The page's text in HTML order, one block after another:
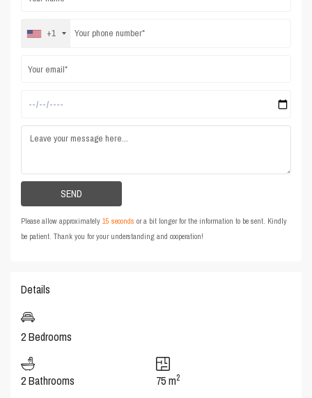
+1
Please allow approximately15 seconds or a bit longer for the information to be sent. Kindly
be patient. Thank you for your understanding and cooperation!
Details
2 Bedrooms
2 Bathrooms 75 m2